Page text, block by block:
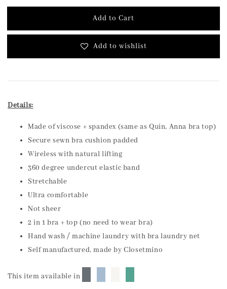
Add to Cart
Add to wishlist
Details:
Made of viscose + spandex (same as Quin, Anna bra top)
Secure sewn bra cushion padded
Wireless with natural lifting
360 degree undercut elastic band
Stretchable
Ultra comfortable
Not sheer
2 in 1 bra + top (no need to wear bra)
Hand wash / machine laundry with bra laundry net
Self manufactured, made by Closetmino
This item available in